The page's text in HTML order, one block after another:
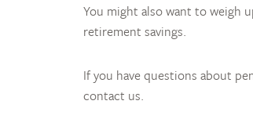
You might also want to weigh
retirement savings.
If you have questions about
contact us.